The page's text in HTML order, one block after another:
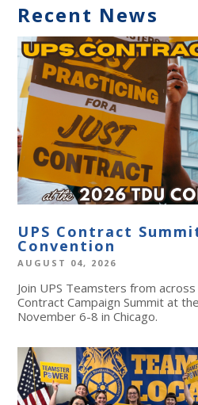
Recent News
UPS Contract
Convention
AUGUST 04, 2026
Join UPS Teamsters from
Contract Campaign Summit at the
November 6-8 in Chicago.